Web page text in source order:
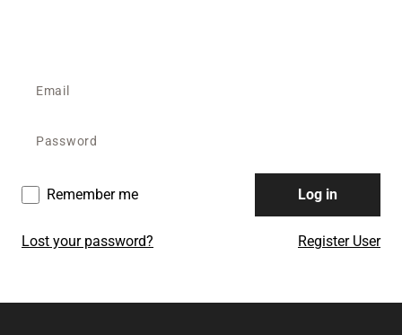
Remember me Log in
Lost your password? Register User